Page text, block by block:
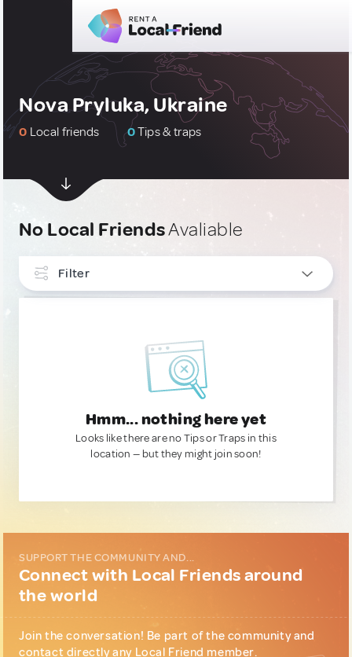
Nova Pryluka, Ukraine
0 Local friends 0Tips & traps
No Local FriendsAvaliable
Filter
Hmm... nothing here yet
Looks like there are no Tips or Traps in this
location — but they might join soon!
SUPPORT THE COMMUNITY AND...
Connect with Local Friends around
the world
Join the conversation! Be part of the community and
contact directly any Local Friend member.